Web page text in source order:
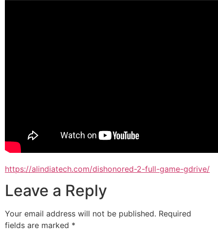
https://alindiatech.com/dishonored-2-full-game-gdrive/
Leave a Reply
Your email address will not be published. Required
fields are marked *